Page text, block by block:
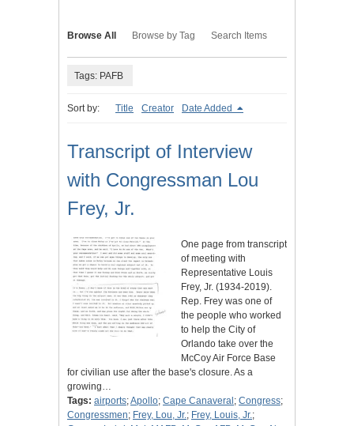
Browse All Browse by Tag Search Items
Tags: PAFB
Sort by: Title Creator Date Added
Transcript of Interview
with Congressman Lou
Frey, Jr.
One page from transcript
of meeting with
Representative Louis
Frey, Jr. (1934-2019).
Rep. Frey was one of
the people who worked
to help the City of
Orlando take over the
McCoy Air Force Base
for civilian use after the base's closure. As a
growing…
Tags: airports;Apollo; Cape Canaveral ; Congress;
Congressmen; Frey, Lou, Jr.; Frey, Louis, Jr.;